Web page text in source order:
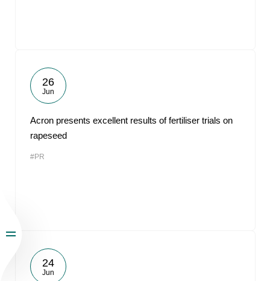
26
Jun
Acron presents excellent results of fertiliser trials on
rapeseed
#PR
24
Jun